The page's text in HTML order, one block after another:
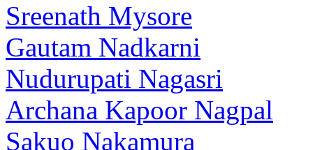
Sreenath Mysore
Gautam Nadkarni
Nudurupati Nagasri
Archana Kapoor Nagpal
Sakuo Nakamura